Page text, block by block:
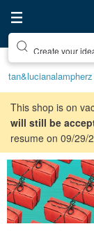
Create your
tan&lucianalamp
This shop is on
will still be
resume on 09/29/